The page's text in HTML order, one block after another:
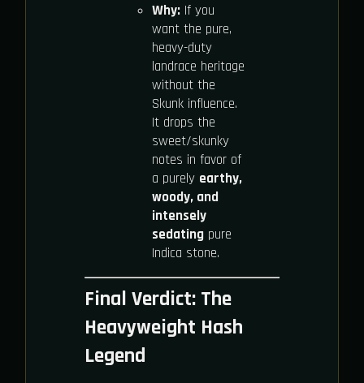
Why:If you
want the pure,
heavy-duty
landrace heritage
without the
Skunk influence.
It drops the
sweet/skunky
notes in favor of
a purely earthy,
woody, and
intensely
sedatingpure
Indica stone.
Final Verdict: The
Heavyweight Hash
Legend